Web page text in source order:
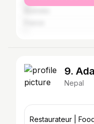
9.
Nepal
Restaurateur |